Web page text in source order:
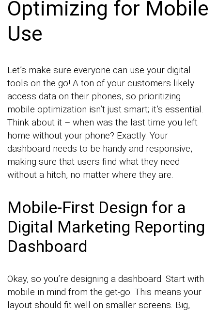
Optimizing for Mobile
Use
Let’s make sure everyone can use your digital
tools on the go! A ton of your customers likely
access data on their phones, so prioritizing
mobile optimization isn’t just smart; it’s essential.
Think about it – when was the last time you left
home without your phone? Exactly. Your
dashboard needs to be handy and responsive,
making sure that users find what they need
without a hitch, no matter where they are.
Mobile-First Design for a
Digital Marketing Reporting
Dashboard
Okay, so you’re designing a dashboard. Start with
mobile in mind from the get-go. This means your
layout should fit well on smaller screens. Big,